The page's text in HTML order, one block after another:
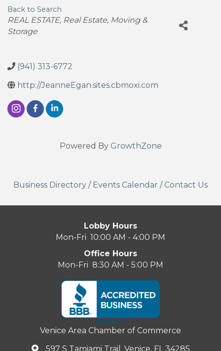
Back to Search
Categories
REAL ESTATE Real Estate, Moving &
Storage
(941) 313-6772
http://JeanneEgan.sites.cbmoxi.com
Powered By GrowthZone
Business Directory / Events Calendar / Contact Us
Lobby Hours
Mon-Fri 10:00 AM - 4:00 PM
Office Hours
Mon-Fri 8:30 AM - 5:00 PM
Venice Area Chamber of Commerce
597 S Tamiami Trail, Venice, FL 34285